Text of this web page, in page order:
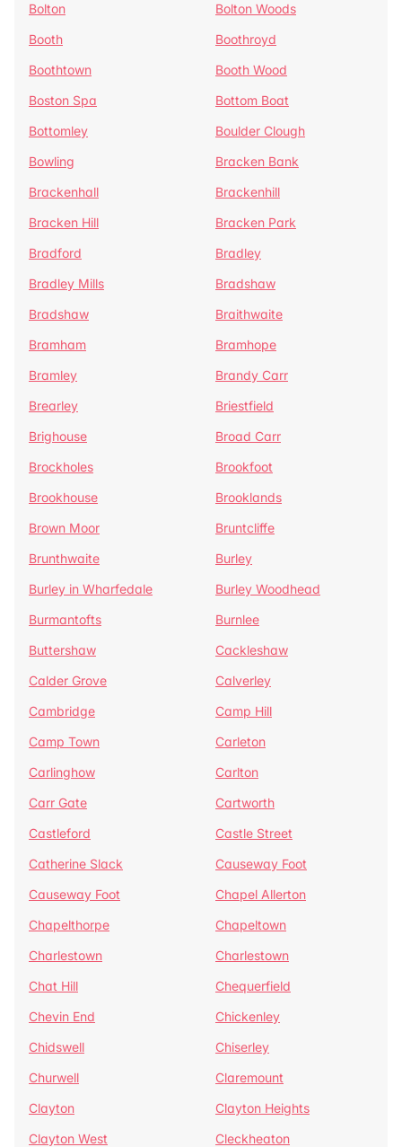
Bolton
Bolton Woods
Booth
Boothroyd
Boothtown
Booth Wood
Boston Spa
Bottom Boat
Bottomley
Boulder Clough
Bowling
Bracken Bank
Brackenhall
Brackenhill
Bracken Hill
Bracken Park
Bradford
Bradley
Bradley Mills
Bradshaw
Bradshaw
Braithwaite
Bramham
Bramhope
Bramley
Brandy Carr
Brearley
Briestfield
Brighouse
Broad Carr
Brockholes
Brookfoot
Brookhouse
Brooklands
Brown Moor
Bruntcliffe
Brunthwaite
Burley
Burley in Wharfedale
Burley Woodhead
Burmantofts
Burnlee
Buttershaw
Cackleshaw
Calder Grove
Calverley
Cambridge
Camp Hill
Camp Town
Carleton
Carlinghow
Carlton
Carr Gate
Cartworth
Castleford
Castle Street
Catherine Slack
Causeway Foot
Causeway Foot
Chapel Allerton
Chapelthorpe
Chapeltown
Charlestown
Charlestown
Chat Hill
Chequerfield
Chevin End
Chickenley
Chidswell
Chiserley
Churwell
Claremount
Clayton
Clayton Heights
Clayton West
Cleckheaton